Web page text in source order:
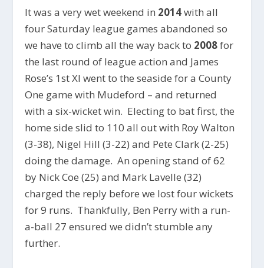
It was a very wet weekend in 2014with all
four Saturday league games abandoned so
we have to climb all the way back to 2008for
the last round of league action and James
Rose’s 1st XI went to the seaside for a County
One game with Mudeford – and returned
with a six-wicket win. Electing to bat first, the
home side slid to 110 all out with Roy Walton
(3-38), Nigel Hill (3-22) and Pete Clark (2-25)
doing the damage. An opening stand of 62
by Nick Coe (25) and Mark Lavelle (32)
charged the reply before we lost four wickets
for 9 runs. Thankfully, Ben Perry with a run-
a-ball 27 ensured we didn’t stumble any
further.